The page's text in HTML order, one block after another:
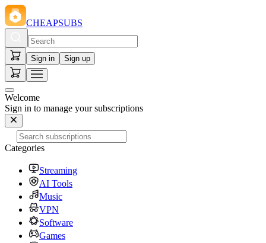
CHEAPSUBS
Sign in Sign up
Welcome
Sign in to manage your subscriptions
Categories
Streaming
AI Tools
Music
VPN
Software
Games